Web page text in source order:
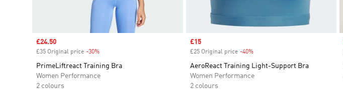
Sale price
£24.50
£35 Original price -30%
PrimeLiftreact Training Bra
Women Performance
2 colours
Sale price
£15
£25 Original price -40%Discount
AeroReact Training Light-Support Bra
Women Performance
2 colours